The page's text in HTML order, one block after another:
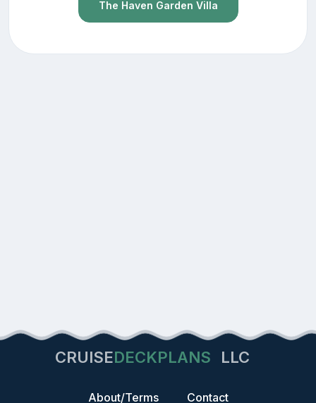
The Haven Garden Villa
CRUISEDECKPLANS LLC
About/Terms Contact